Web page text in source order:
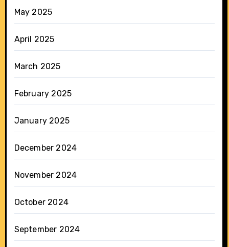
May 2025
April 2025
March 2025
February 2025
January 2025
December 2024
November 2024
October 2024
September 2024